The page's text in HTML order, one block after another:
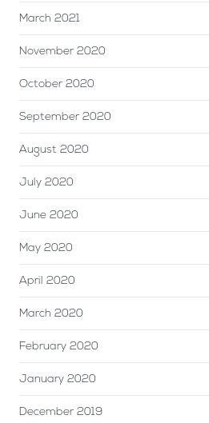
March 2021
November 2020
October 2020
September 2020
August 2020
July 2020
June 2020
May 2020
April 2020
March 2020
February 2020
January 2020
December 2019